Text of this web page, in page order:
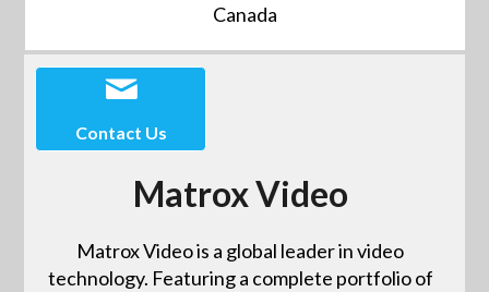
Canada
Contact Us
Matrox Video
Matrox Video is a global leader in video
technology. Featuring a complete portfolio of